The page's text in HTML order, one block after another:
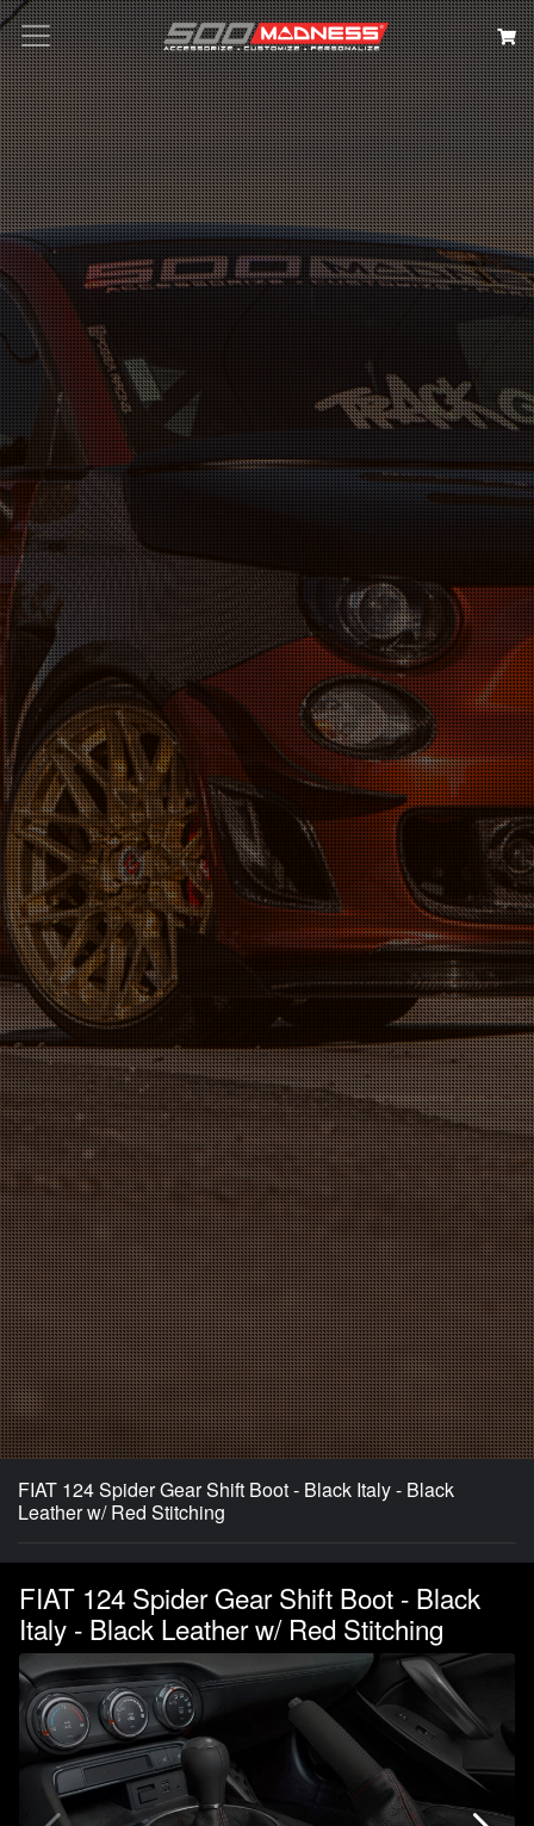
Search
FIAT 124 Spider Gear Shift Boot - Black Italy - Black
Leather w/ Red Stitching
FIAT 124 Spider Gear Shift Boot - Black
Italy - Black Leather w/ Red Stitching